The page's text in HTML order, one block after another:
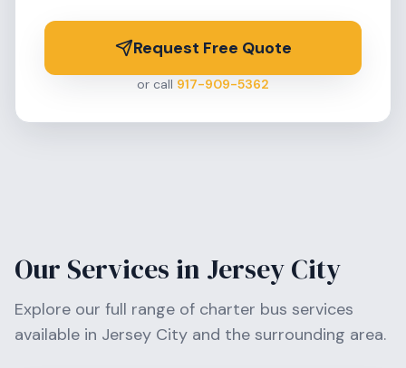
Request Free Quote
or call 917-909-5362
Our Services in Jersey City
Explore our full range of charter bus services
available in Jersey City and the surrounding area.